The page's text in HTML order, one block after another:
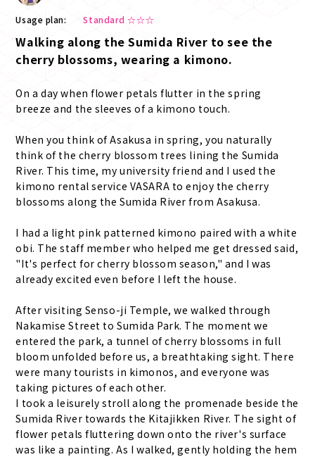
Usage plan: Standard ☆☆☆
Walking along the Sumida River to see the
cherry blossoms, wearing a kimono.
On a day when flower petals flutter in the spring
breeze and the sleeves of a kimono touch.
When you think of Asakusa in spring, you naturally
think of the cherry blossom trees lining the Sumida
River. This time, my university friend and I used the
kimono rental service VASARA to enjoy the cherry
blossoms along the Sumida River from Asakusa.
I had a light pink patterned kimono paired with a white
obi. The staff member who helped me get dressed said,
"It's perfect for cherry blossom season," and I was
already excited even before I left the house.
After visiting Senso-ji Temple, we walked through
Nakamise Street to Sumida Park. The moment we
entered the park, a tunnel of cherry blossoms in full
bloom unfolded before us, a breathtaking sight. There
were many tourists in kimonos, and everyone was
taking pictures of each other.
I took a leisurely stroll along the promenade beside the
Sumida River towards the Kitajikken River. The sight of
flower petals fluttering down onto the river's surface
was like a painting. As I walked, gently holding the hem